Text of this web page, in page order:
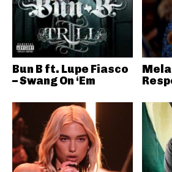
Bun B ft. Lupe Fiasco
– Swang On ‘Em